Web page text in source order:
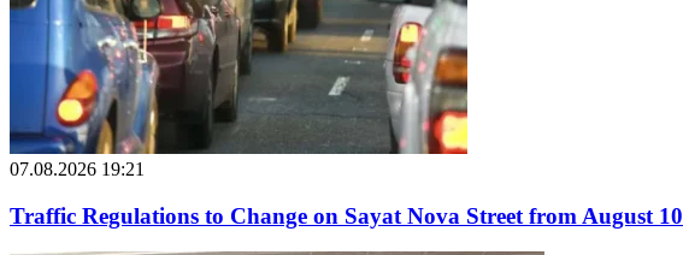
07.08.2026 19:21
Traffic Regulations to Change on Sayat Nova Street from August 10